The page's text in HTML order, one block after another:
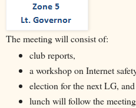
The meeting will consist of:
club reports,
a workshop on Internet
election for the next LG, and
lunch will follow the